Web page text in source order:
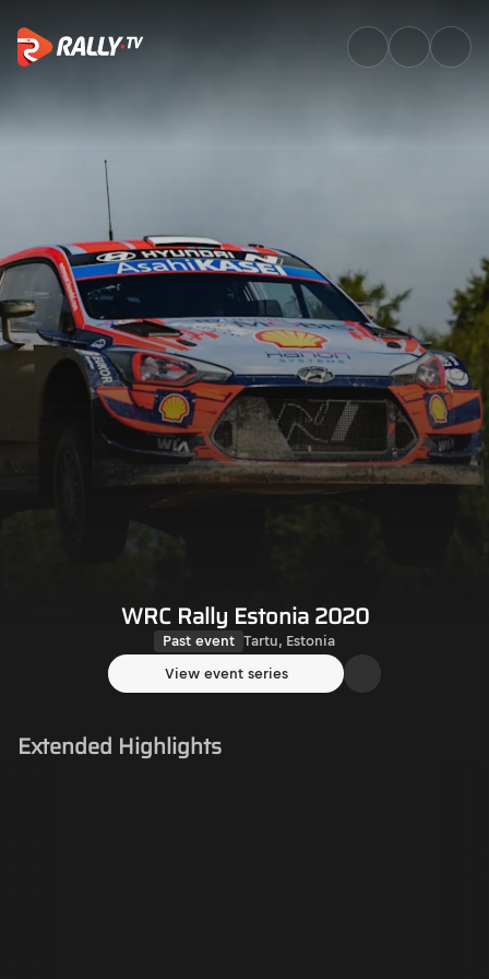
Watch WRC Rally Estonia
WRC Rally Estonia 2020
Past event Tartu, Estonia
View event series
Extended Highlights